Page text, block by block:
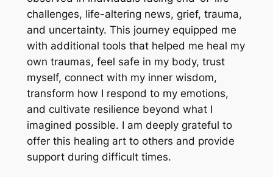
challenges, life-altering news, grief, trauma,
and uncertainty. This journey equipped me
with additional tools that helped me heal my
own traumas, feel safe in my body, trust
myself, connect with my inner wisdom,
transform how I respond to my emotions,
and cultivate resilience beyond what I
imagined possible. I am deeply grateful to
offer this healing art to others and provide
support during difficult times.